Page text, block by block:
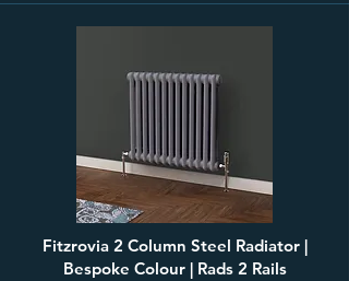
Fitzrovia 2 Column Steel Radiator |
Bespoke Colour | Rads 2 Rails